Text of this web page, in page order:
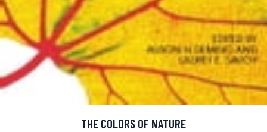
THE COLORS OF NATURE